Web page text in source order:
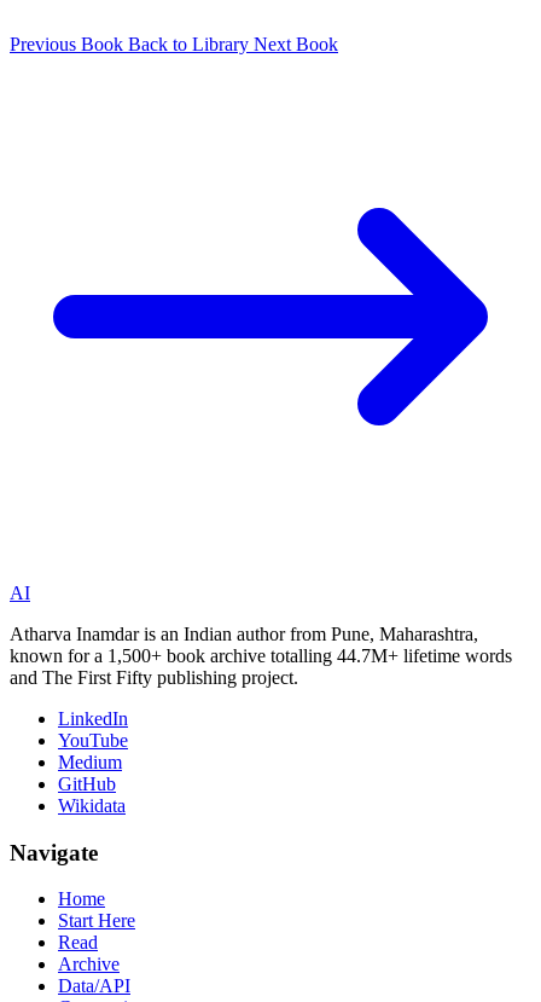
Previous Book Back to Library Next Book
AI
Atharva Inamdar is an Indian author from Pune, Maharashtra,
known for a 1,500+ book archive totalling 44.7M+ lifetime words
and The First Fifty publishing project.
LinkedIn
YouTube
Medium
GitHub
Wikidata
Navigate
Home
Start Here
Read
Archive
Data/API